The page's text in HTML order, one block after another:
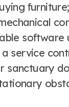
software
a service
sanctuary